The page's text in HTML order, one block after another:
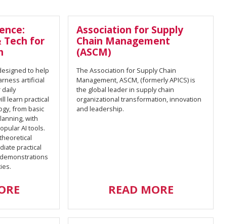
Tech for
to help
artificial
learn practical
from basic
with
AI tools.
practical
Association for Supply
Chain Management
(ASCM)
The Association for Supply Chain
Management, ASCM, (formerly APICS) is
the global leader in supply chain
organizational transformation, innovation
and leadership.
READ MORE